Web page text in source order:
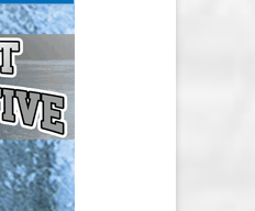
CAP
SALARY